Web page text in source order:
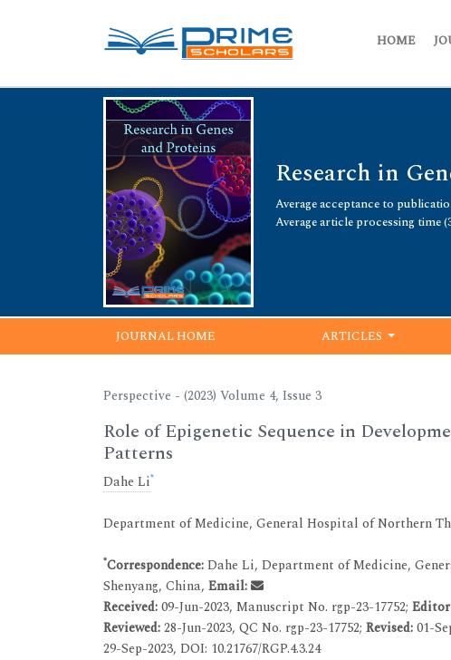
HOME
Research in
Average acceptance to
Average article processing time
JOURNAL HOME ARTICLES
Perspective - (2023) Volume 4, Issue 3
Role of Epigenetic Sequence in
Patterns
Dahe Li*
Department of Medicine, General Hospital of Northern
*Correspondence:Dahe Li, Department of Medicine,
Shenyang, China, Email:
Received:09-Jun-2023, Manuscript No. rgp-23-17752; Editor
Reviewed:28-Jun-2023, QC No. rgp-23-17752; Revised:01-
29-Sep-2023, DOI: 10.21767/RGP.4.3.24